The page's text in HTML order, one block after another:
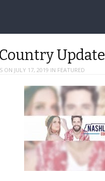
Update
ON JULY 17, 2019 IN FEATURED